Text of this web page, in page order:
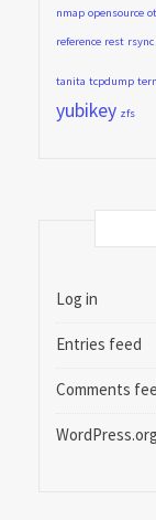
nmap opensource
reference rest rsync
tanita tcpdump
yubikey zfs
Log in
Entries feed
Comments
WordPress.org